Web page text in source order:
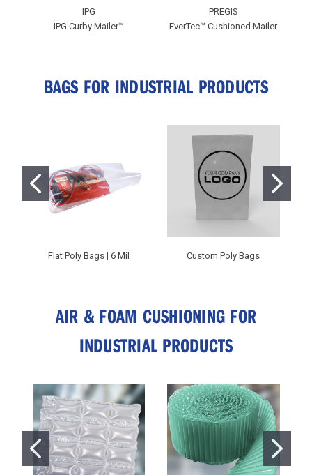
IPG
IPG Curby Mailer™
PREGIS
EverTec™ Cushioned Mailer
BAGS FOR INDUSTRIAL PRODUCTS
Flat Poly Bags | 6 Mil Custom Poly Bags
AIR & FOAM CUSHIONING FOR
INDUSTRIAL PRODUCTS